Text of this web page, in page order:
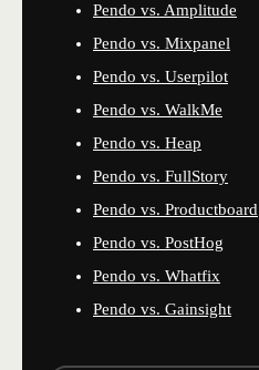
Pendo vs. Amplitude
Pendo vs. Mixpanel
Pendo vs. Userpilot
Pendo vs. WalkMe
Pendo vs. Heap
Pendo vs. FullStory
Pendo vs. Productboard
Pendo vs. PostHog
Pendo vs. Whatfix
Pendo vs. Gainsight